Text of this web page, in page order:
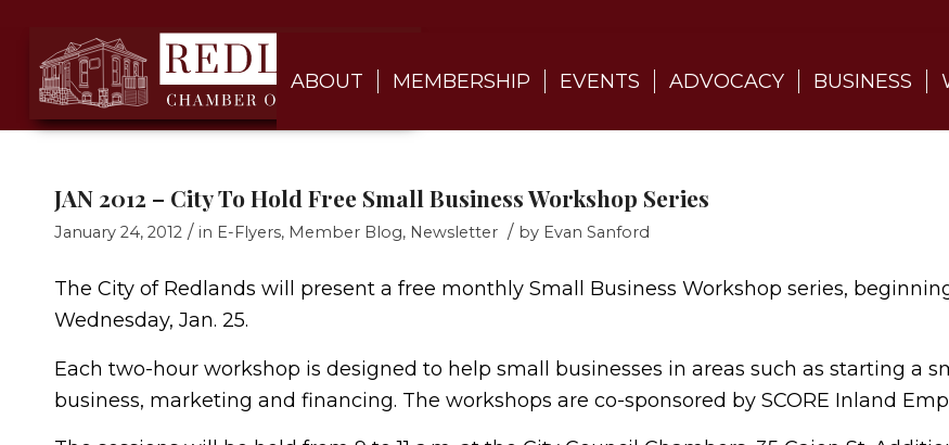
ABOUT MEMBERSHIP EVENTS ADVOCACY BUSINESS
JAN 2012 – City To Hold Free Small Business Workshop Series
January 24, 2012 / in E-Flyers, Member Blog, Newsletter / by Evan Sanford
The City of Redlands will present a free monthly Small Business Workshop series,
Wednesday, Jan. 25.
Each two-hour workshop is designed to help small businesses in areas such as starting a
business, marketing and financing. The workshops are co-sponsored by SCORE Inland